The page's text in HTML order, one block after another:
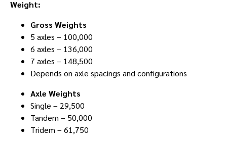
Weight:
Gross Weights
5 axles – 100,000
6 axles – 136,000
7 axles – 148,500
Depends on axle spacings and configurations
Axle Weights
Single – 29,500
Tandem – 50,000
Tridem – 61,750